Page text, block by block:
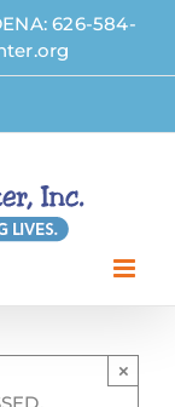
626-584-
×